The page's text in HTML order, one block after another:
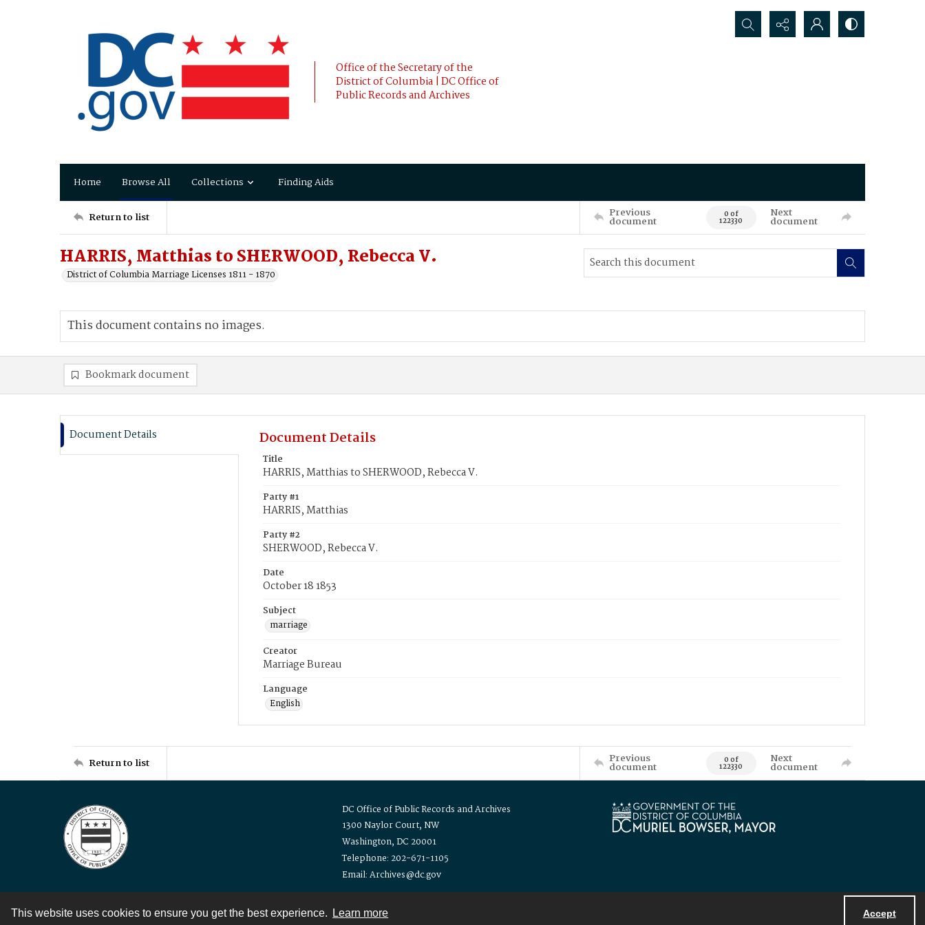
This website uses cookies to ensure you get the best experience. Learn more Accept
Office of the Secretary of the
District of Columbia | DC Office of
Public Records and Archives
Search...
Home Browse All Collections Finding Aids
Return to list Previous
document 0 of
122330
Next
document
HARRIS, Matthias to SHERWOOD, Rebecca V.
District of Columbia Marriage Licenses 1811 - 1870
This document contains no images.
Bookmark document
Document Details Document Details
Title
HARRIS, Matthias to SHERWOOD, Rebecca V.
Party #1
HARRIS, Matthias
Party #2
SHERWOOD, Rebecca V.
Date
October 18 1853
Subject
marriage
Creator
Marriage Bureau
Language
English
Return to list Previous
document 0 of
122330
Next
document
DC Office of Public Records and Archives
1300 Naylor Court, NW
Washington, DC 20001
Telephone: 202-671-1105
Email: Archives@dc.gov
Contact